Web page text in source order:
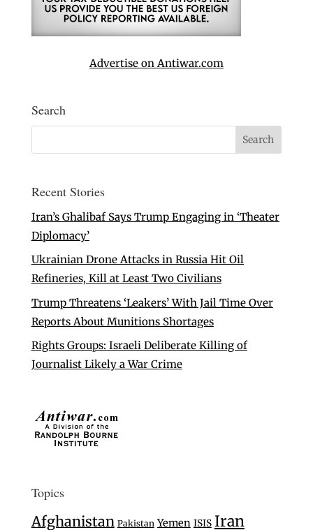
Advertise on Antiwar.com
Search
Recent Stories
Iran’s Ghalibaf Says Trump Engaging in ‘Theater
Diplomacy’
Ukrainian Drone Attacks in Russia Hit Oil
Refineries, Kill at Least Two Civilians
Trump Threatens ‘Leakers’ With Jail Time Over
Reports About Munitions Shortages
Rights Groups: Israeli Deliberate Killing of
Journalist Likely a War Crime
Topics
Afghanistan Pakistan Yemen ISIS Iran